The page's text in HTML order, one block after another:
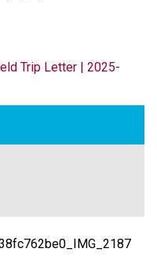
Trip Letter | 2025-